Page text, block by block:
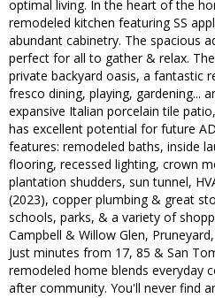
optimal living. In the heart of the
remodeled kitchen featuring SS
abundant cabinetry. The spacious
perfect for all to gather & relax.
private backyard oasis, a fantastic
fresco dining, playing, gardening...
expansive Italian porcelain tile
has excellent potential for future
features: remodeled baths, inside
flooring, recessed lighting, crown
plantation shudders, sun tunnel,
(2023), copper plumbing & great
schools, parks, & a variety of
Campbell & Willow Glen,
Just minutes from 17, 85 & San
remodeled home blends everyday
after community. You'll never find